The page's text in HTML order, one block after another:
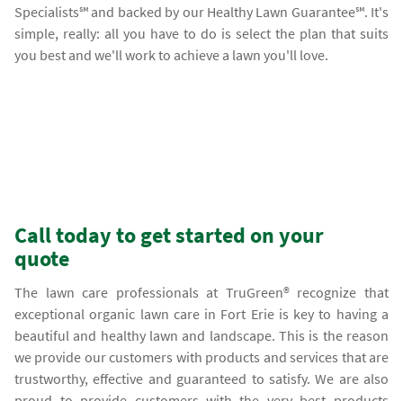
Specialists℠ and backed by our Healthy Lawn Guarantee℠. It's
simple, really: all you have to do is select the plan that suits
you best and we'll work to achieve a lawn you'll love.
Call today to get started on your
quote
The lawn care professionals at TruGreen® recognize that
exceptional organic lawn care in Fort Erie is key to having a
beautiful and healthy lawn and landscape. This is the reason
we provide our customers with products and services that are
trustworthy, effective and guaranteed to satisfy. We are also